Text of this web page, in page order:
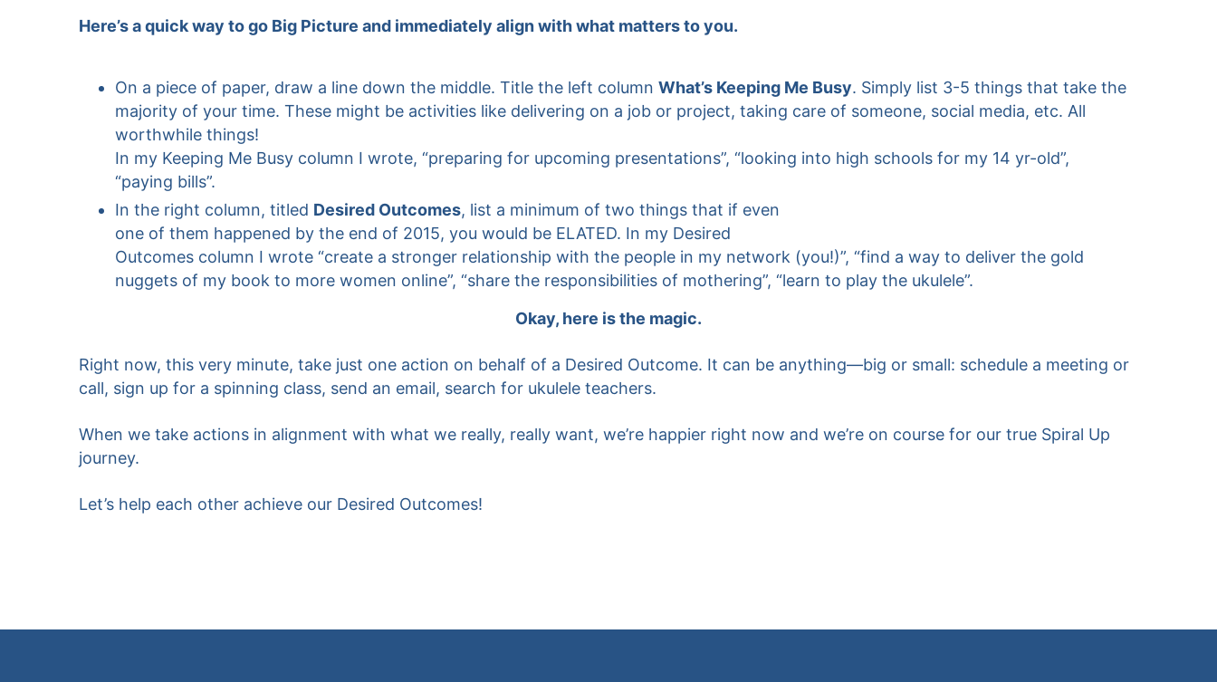
Here’s a quick way to go Big Picture and immediately align with what matters to you.
On a piece of paper, draw a line down the middle. Title the left column What’s Keeping Me Busy. Simply list 3-5 things that take the
majority of your time. These might be activities like delivering on a job or project, taking care of someone, social media, etc. All
worthwhile things!
In my Keeping Me Busy column I wrote, “preparing for upcoming presentations”, “looking into high schools for my 14 yr-old”,
“paying bills”.
In the right column, titled Desired Outcomes, list a minimum of two things that if even
one of them happened by the end of 2015, you would be ELATED. In my Desired
Outcomes column I wrote “create a stronger relationship with the people in my network (you!)”, “find a way to deliver the gold
nuggets of my book to more women online”, “share the responsibilities of mothering”, “learn to play the ukulele”.
Okay, here is the magic.
Right now, this very minute, take just one action on behalf of a Desired Outcome. It can be anything—big or small: schedule a meeting or
call, sign up for a spinning class, send an email, search for ukulele teachers.
When we take actions in alignment with what we really, really want, we’re happier right now and we’re on course for our true Spiral Up
journey.
Let’s help each other achieve our Desired Outcomes!